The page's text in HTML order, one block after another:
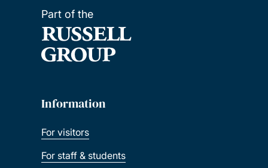
Part of the
Information
For visitors
For staff & students